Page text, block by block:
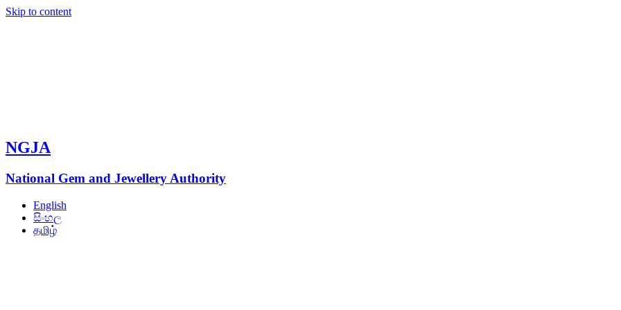
Skip to content
NGJA
National Gem and Jewellery Authority
English
සිංහල
தமிழ்